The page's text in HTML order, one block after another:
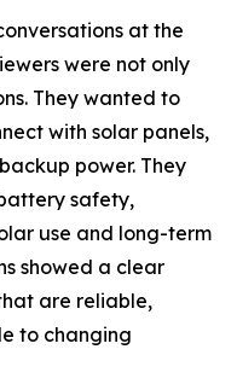
at the
were not only
They wanted to
with solar panels,
power. They
safety,
use and long-term
showed a clear
are reliable,
to changing